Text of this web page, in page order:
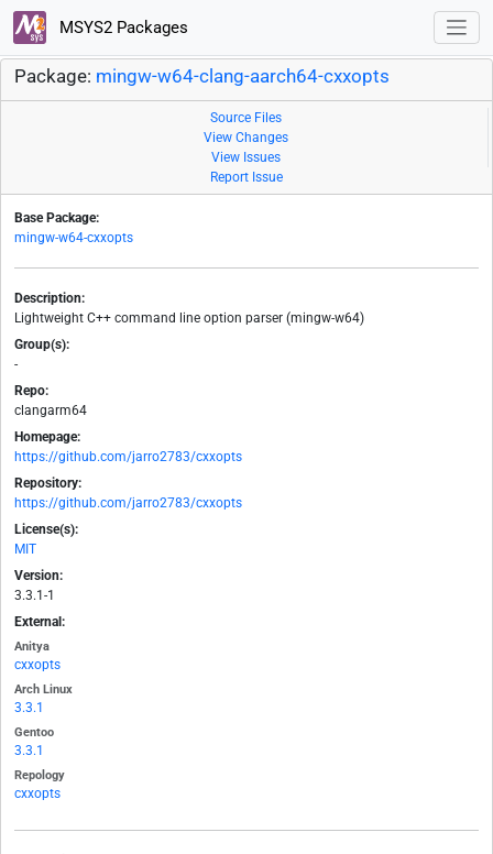
MSYS2 Packages
Package: mingw-w64-clang-aarch64-cxxopts
Source Files
View Changes
View Issues
Report Issue
Base Package:
mingw-w64-cxxopts
Description:
Lightweight C++ command line option parser (mingw-w64)
Group(s):
-
Repo:
clangarm64
Homepage:
https://github.com/jarro2783/cxxopts
Repository:
https://github.com/jarro2783/cxxopts
License(s):
MIT
Version:
3.3.1-1
External:
Anitya
cxxopts
Arch Linux
3.3.1
Gentoo
3.3.1
Repology
cxxopts